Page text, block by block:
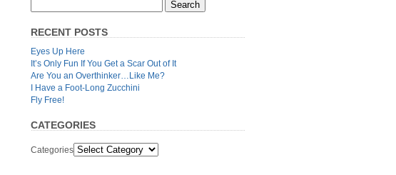
RECENT POSTS
Eyes Up Here
It’s Only Fun If You Get a Scar Out of It
Are You an Overthinker…Like Me?
I Have a Foot-Long Zucchini
Fly Free!
CATEGORIES
Categories